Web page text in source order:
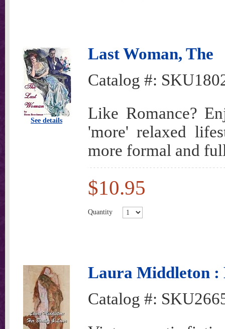
See details
Last Woman, The
Catalog #:
Like Romance?
'more' relaxed
more formal and
$10.95
Quantity
Laura Middleton :
Catalog #: